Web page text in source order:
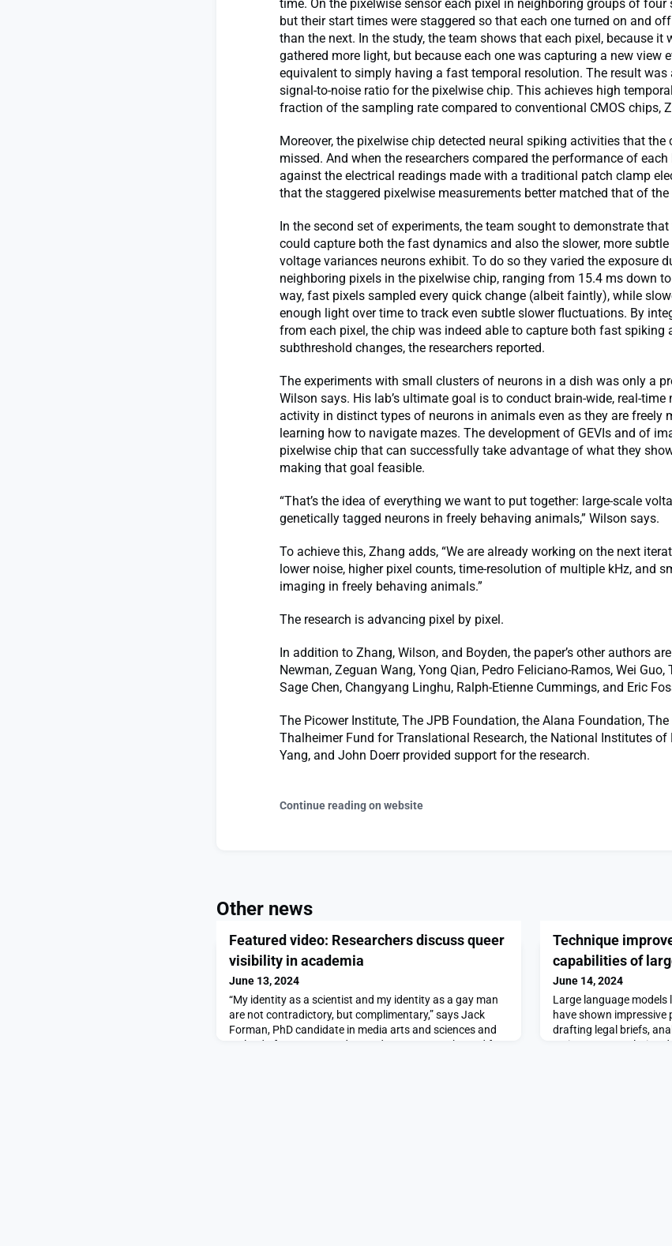
time. On the pixelwise sensor each pixel in neighboring groups of four
but their start times were staggered so that each one turned on and
than the next. In the study, the team shows that each pixel, because it
gathered more light, but because each one was capturing a new view
equivalent to simply having a fast temporal resolution. The result
signal-to-noise ratio for the pixelwise chip. This achieves high
fraction of the sampling rate compared to conventional CMOS chips,
Moreover, the pixelwise chip detected neural spiking activities that the
missed. And when the researchers compared the performance of
against the electrical readings made with a traditional patch clamp
that the staggered pixelwise measurements better matched that of
In the second set of experiments, the team sought to demonstrate
could capture both the fast dynamics and also the slower, more subtle
voltage variances neurons exhibit. To do so they varied the exposure
neighboring pixels in the pixelwise chip, ranging from 15.4 ms down
way, fast pixels sampled every quick change (albeit faintly), while
enough light over time to track even subtle slower fluctuations. By
from each pixel, the chip was indeed able to capture both fast spiking
subthreshold changes, the researchers reported.
The experiments with small clusters of neurons in a dish was only a
Wilson says. His lab’s ultimate goal is to conduct brain-wide, real-time
activity in distinct types of neurons in animals even as they are freely
learning how to navigate mazes. The development of GEVIs and of
pixelwise chip that can successfully take advantage of what they
making that goal feasible.
“That’s the idea of everything we want to put together: large-scale
genetically tagged neurons in freely behaving animals,” Wilson says.
To achieve this, Zhang adds, “We are already working on the next
lower noise, higher pixel counts, time-resolution of multiple kHz, and
imaging in freely behaving animals.”
The research is advancing pixel by pixel.
In addition to Zhang, Wilson, and Boyden, the paper’s other authors
Newman, Zeguan Wang, Yong Qian, Pedro Feliciano-Ramos, Wei Guo,
Sage Chen, Changyang Linghu, Ralph-Etienne Cummings, and Eric
The Picower Institute, The JPB Foundation, the Alana Foundation, The
Thalheimer Fund for Translational Research, the National Institutes of
Yang, and John Doerr provided support for the research.
Continue reading on website
Other news
Featured video: Researchers discuss queer
visibility in academia
June 13, 2024
“My identity as a scientist and my identity as a gay man
are not contradictory, but complimentary,” says Jack
Forman, PhD candidate in media arts and sciences and
co-lead of LGBTQ+ Grad, a student group run by and for
Technique
capabilities of
June 14, 2024
Large language
have shown impressive
drafting legal briefs,
reviews, or translating